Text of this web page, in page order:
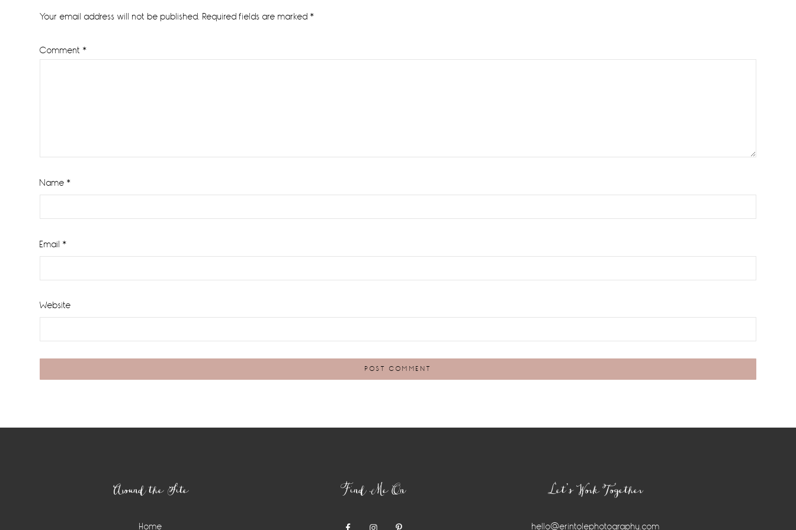
Interactions
Your email address will not be published. Required fields are marked *
Comment *
Name *
Email *
Website
Around the Site
Home
Find Me On Let’s Work Together
hello@erintolephotography.com